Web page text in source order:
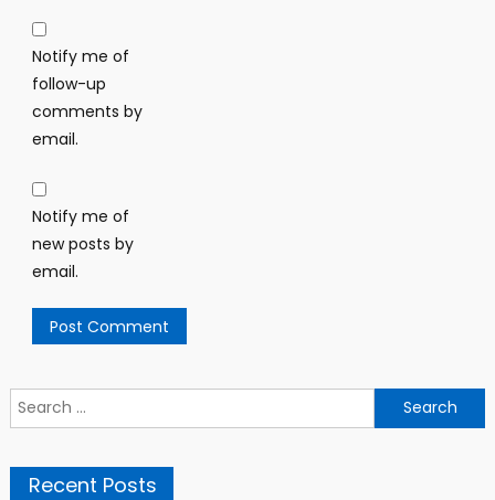
Notify me of
follow-up
comments by
email.
Notify me of
new posts by
email.
Search
for:
Recent Posts